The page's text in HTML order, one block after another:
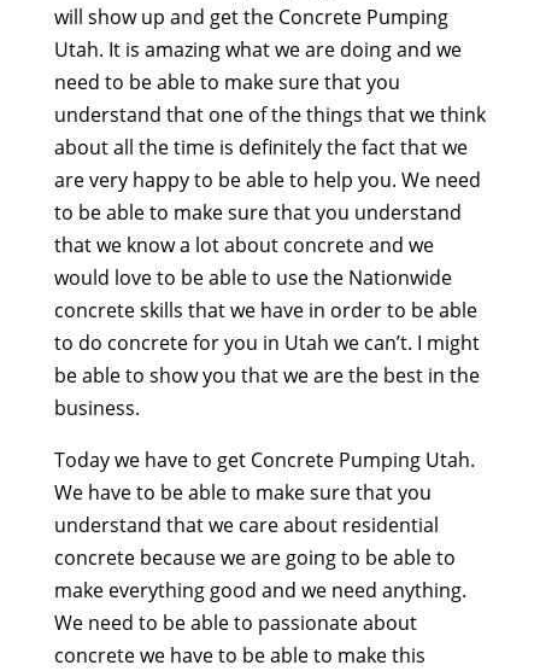
will show up and get the Concrete Pumping
Utah. It is amazing what we are doing and we
need to be able to make sure that you
understand that one of the things that we think
about all the time is definitely the fact that we
are very happy to be able to help you. We need
to be able to make sure that you understand
that we know a lot about concrete and we
would love to be able to use the Nationwide
concrete skills that we have in order to be able
to do concrete for you in Utah we can’t. I might
be able to show you that we are the best in the
business.
Today we have to get Concrete Pumping Utah.
We have to be able to make sure that you
understand that we care about residential
concrete because we are going to be able to
make everything good and we need anything.
We need to be able to passionate about
concrete we have to be able to make this